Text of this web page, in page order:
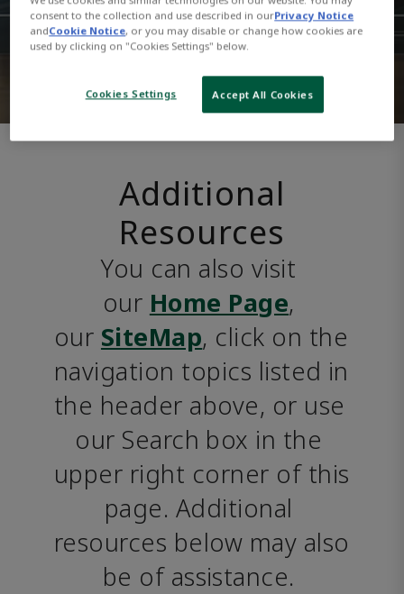
Additional
Resources
You can also visit
our Home Page,
our SiteMap, click on the
navigation topics listed in
the header above, or use
our Search box in the
upper right corner of this
page. Additional
resources below may also
be of assistance.
consent to the collection and use described in ourPrivacy Notice
andCookie Notice, or you may disable or change how cookies are
used by clicking on "Cookies Settings" below.
Cookies Settings Accept All Cookies